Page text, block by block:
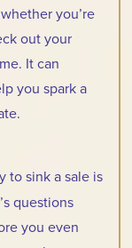
you’re
out your
It can
you spark a
to sink a sale is
questions
you even